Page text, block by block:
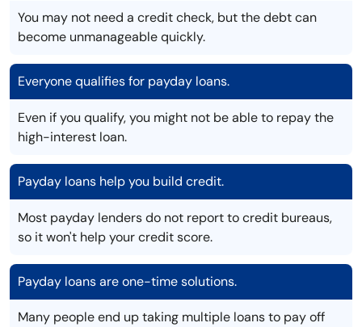
You may not need a credit check, but the debt can
become unmanageable quickly.
Everyone qualifies for payday loans.
Even if you qualify, you might not be able to repay the
high-interest loan.
Payday loans help you build credit.
Most payday lenders do not report to credit bureaus,
so it won't help your credit score.
Payday loans are one-time solutions.
Many people end up taking multiple loans to pay off